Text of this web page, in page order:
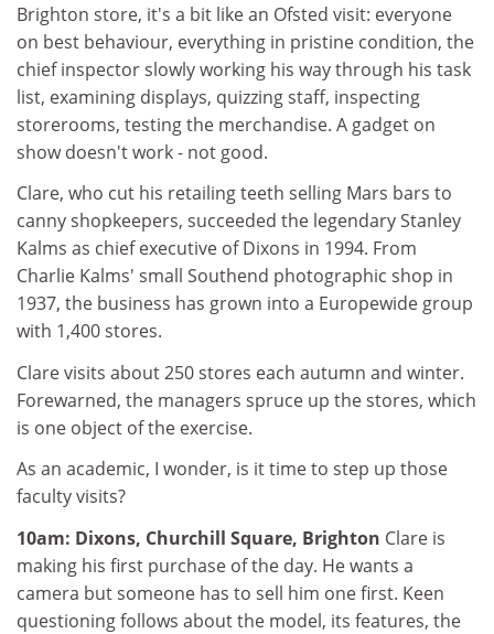
Brighton store, it's a bit like an Ofsted visit: everyone
on best behaviour, everything in pristine condition, the
chief inspector slowly working his way through his task
list, examining displays, quizzing staff, inspecting
storerooms, testing the merchandise. A gadget on
show doesn't work - not good.
Clare, who cut his retailing teeth selling Mars bars to
canny shopkeepers, succeeded the legendary Stanley
Kalms as chief executive of Dixons in 1994. From
Charlie Kalms' small Southend photographic shop in
1937, the business has grown into a Europewide group
with 1,400 stores.
Clare visits about 250 stores each autumn and winter.
Forewarned, the managers spruce up the stores, which
is one object of the exercise.
As an academic, I wonder, is it time to step up those
faculty visits?
10am: Dixons, Churchill Square, Brighton Clare is
making his first purchase of the day. He wants a
camera but someone has to sell him one first. Keen
questioning follows about the model, its features, the